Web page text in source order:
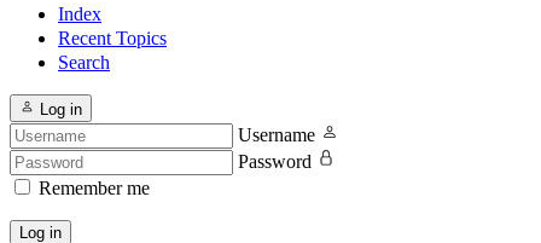
Index
Recent Topics
Search
Log in
Username
Password
Remember me
Log in